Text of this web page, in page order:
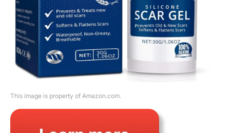
This image is property of Amazon.com.